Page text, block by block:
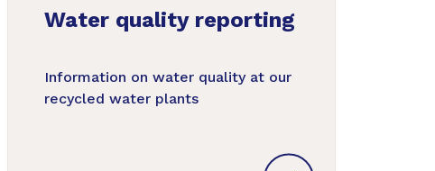
Water quality reporting
Information on water quality at our
recycled water plants